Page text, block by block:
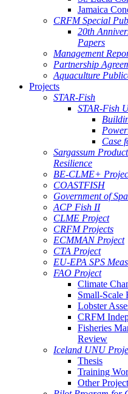
Jamaica
CRFM Special
20th
Papers
Management
Partnership
Aquaculture
Projects
STAR-Fish
STAR-Fish
Case
Sargassum
Resilience
BE-CLME+
COASTFISH
Government of
ACP Fish II
CLME Project
CRFM Projects
ECMMAN Project
CTA Project
EU-EPA SPS
FAO Project
Climate
Small-Scale
Lobster
CRFM
Fisheries
Review
Iceland UNU
Thesis
Training
Other